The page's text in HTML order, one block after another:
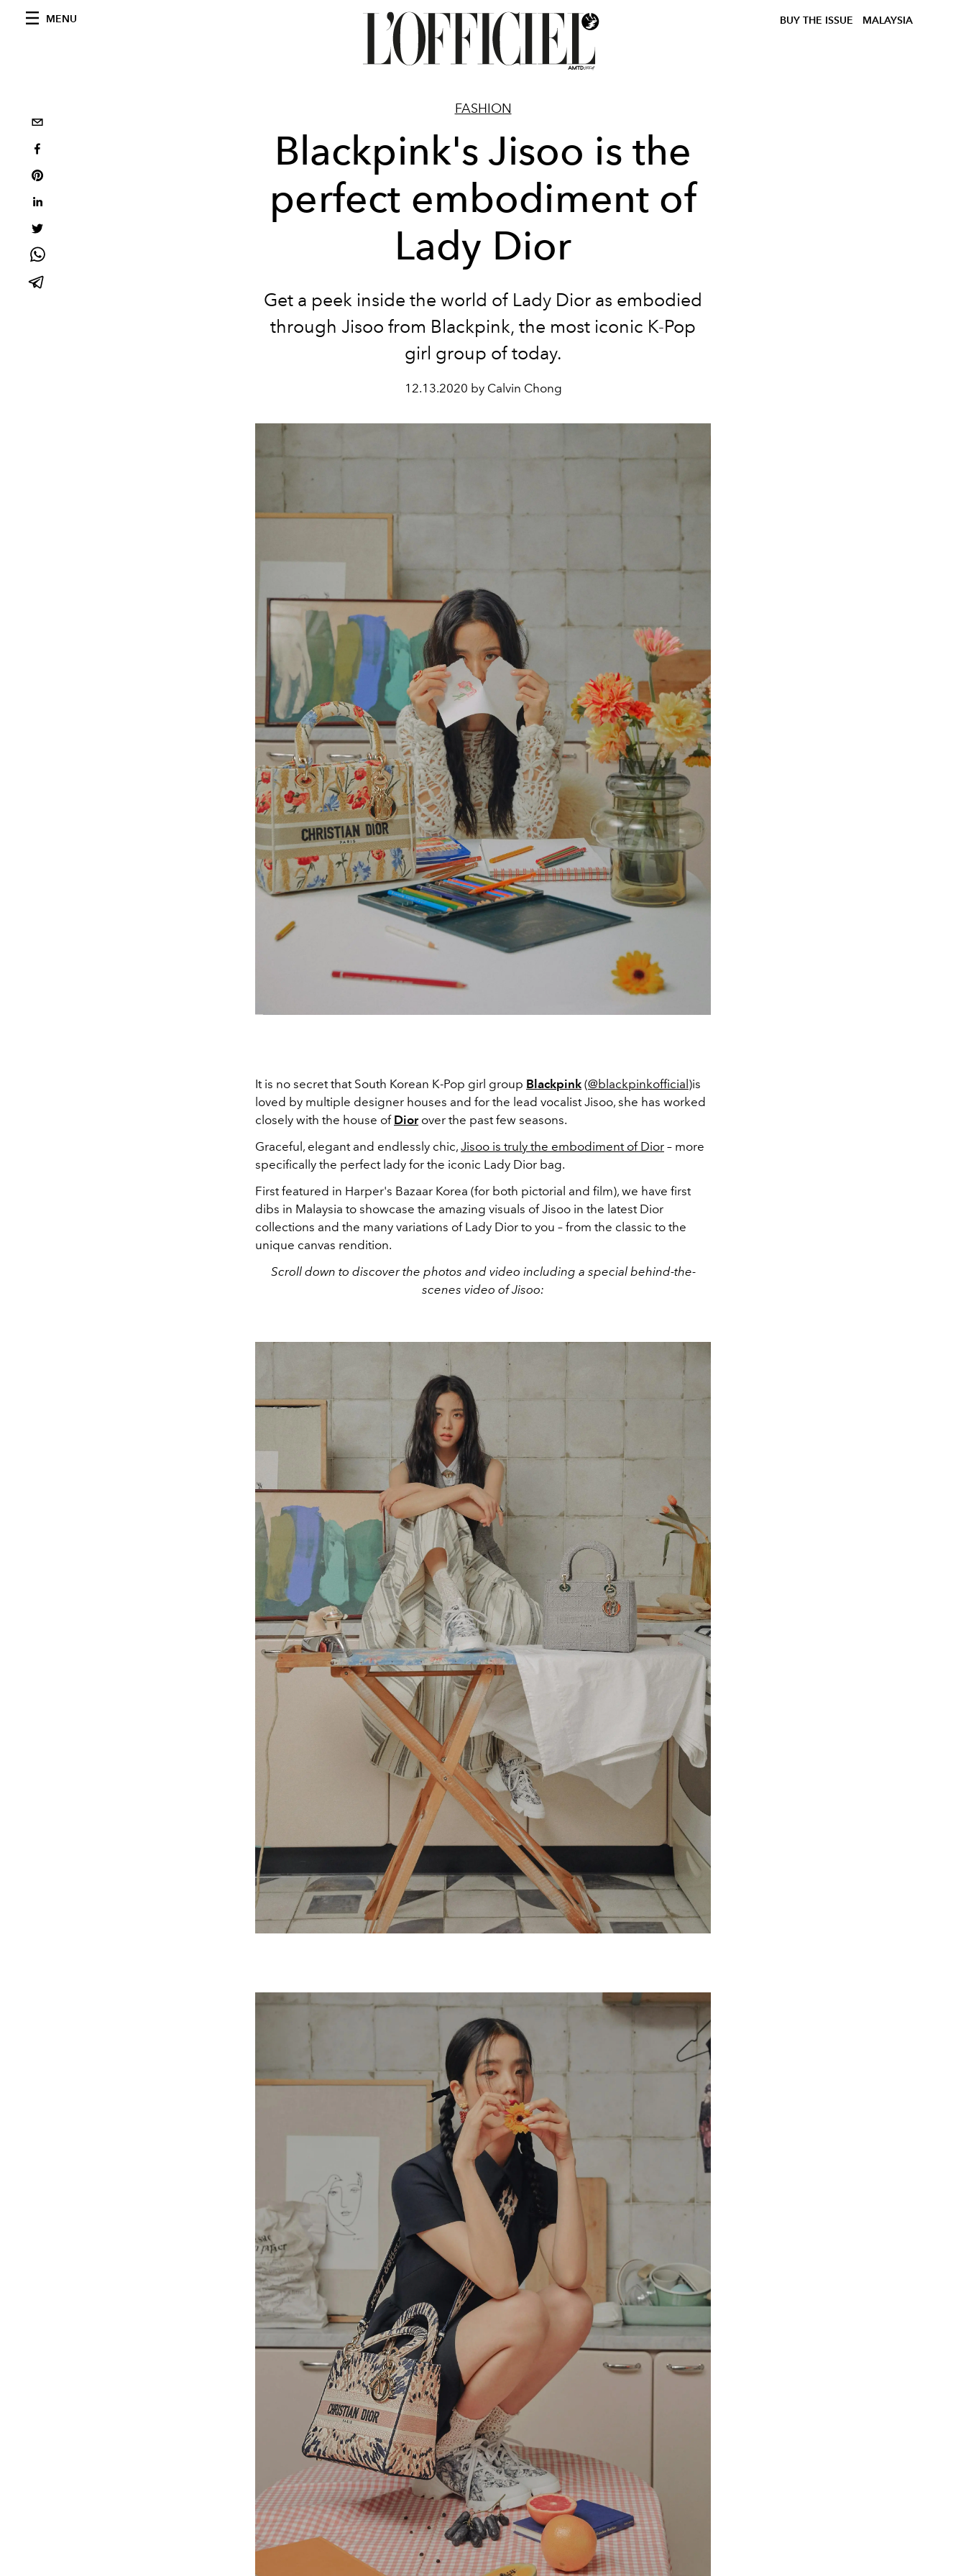
MENU BUY THE ISSUE MALAYSIA
FASHION
Blackpink's Jisoo is the
perfect embodiment of
Lady Dior
Get a peek inside the world of Lady Dior as embodied
through Jisoo from Blackpink, the most iconic K-Pop
girl group of today.
12.13.2020 by Calvin Chong
It is no secret that South Korean K-Pop girl group Blackpink (@blackpinkofficial)is
loved by multiple designer houses and for the lead vocalist Jisoo, she has worked
closely with the house of Diorover the past few seasons.
Graceful, elegant and endlessly chic, Jisoo is truly the embodiment of Dior – more
specifically the perfect lady for the iconic Lady Dior bag.
First featured in Harper's Bazaar Korea (for both pictorial and film), we have first
dibs in Malaysia to showcase the amazing visuals of Jisoo in the latest Dior
collections and the many variations of Lady Dior to you – from the classic to the
unique canvas rendition.
Scroll down to discover the photos and video including a special behind-the-
scenes video of Jisoo: